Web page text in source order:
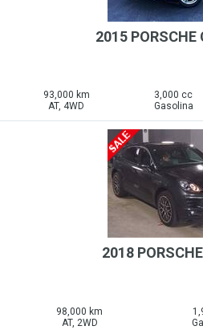
2015 PORSCHE
93,000 km
AT, 4WD
3,000 cc
Gasolina
2018
98,000 km
AT, 2WD